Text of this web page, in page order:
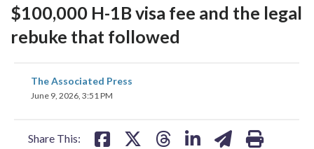
$100,000 H-1B visa fee and the legal
rebuke that followed
The Associated Press
June 9, 2026, 3:51 PM
Share This:
share
on